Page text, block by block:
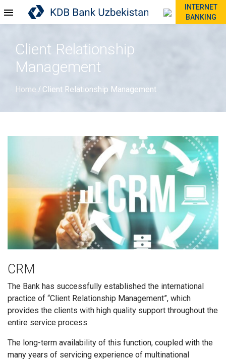
INTERNET
BANKING
Client Relationship
Management
Home / Client Relationship Management
CRM
The Bank has successfully established the international
practice of “Client Relationship Management”, which
provides the clients with high quality support throughout the
entire service process.
The long-term availability of this function, coupled with the
many years of servicing experience of multinational